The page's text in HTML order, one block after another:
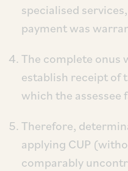
specialised
payment was
The complete onus
establish receipt of
which the assessee
Therefore,
applying CUP
comparably